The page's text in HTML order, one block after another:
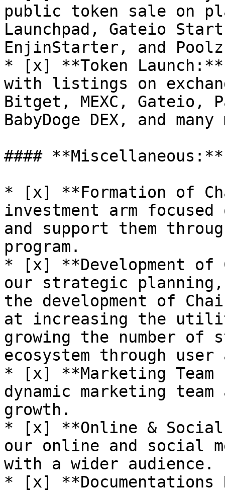
public token sale on
Launchpad, Gateio
EnjinStarter, and
* [x] **Token Launch:**
with listings on
Bitget, MEXC, Gateio,
BabyDoge DEX, and many
#### **Miscellaneous:**
* [x] **Formation of
investment arm
and support them
program.
* [x] **Development of
our strategic
the development of
at increasing the
growing the number of
ecosystem through
* [x] **Marketing Team
dynamic marketing
growth.
* [x] **Online & Social
our online and social
with a wider audience.
* [x] **Documentations